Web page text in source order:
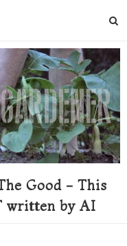
Good - This
written by AI